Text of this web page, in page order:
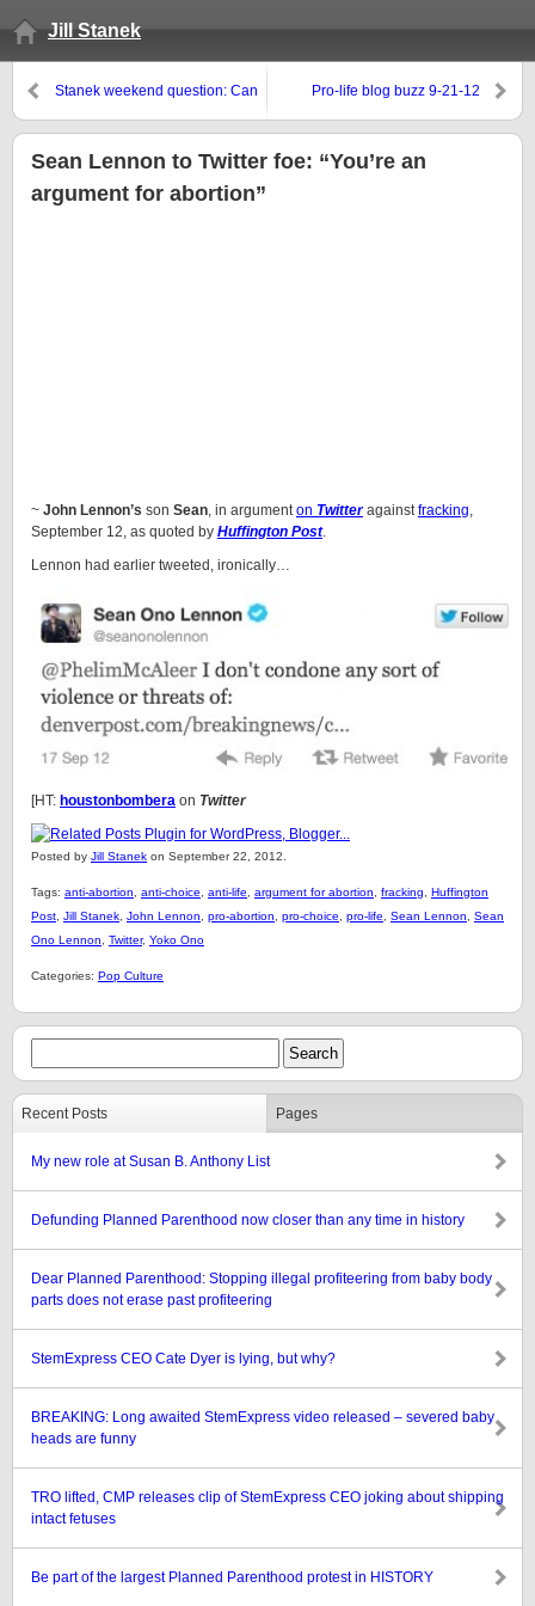
Jill Stanek
Stanek weekend question: Can
genocide without being called
racist?
Pro-life blog buzz 9-21-12
Sean Lennon to Twitter foe: “You’re an
argument for abortion”
~ John Lennon’s son Sean, in argumenton Twitteragainstfracking,
September 12, as quoted by Huffington Post.
Lennon had earlier tweeted, ironically…
[HT: houstonbombera on Twitter
Posted by Jill Stanek on September 22, 2012.
Tags: anti-abortion anti-choice anti-life argument for abortion fracking
Huffington
Post Jill Stanek John Lennon pro-abortion pro-choice pro-life Sean Lennon
Sean
Ono Lennon
Twitter, Yoko Ono
Categories: Pop Culture
Recent Posts Pages
My new role at Susan B. Anthony List
Defunding Planned Parenthood now closer than any time in history
Dear Planned Parenthood: Stopping illegal profiteering from baby body
parts does not erase past profiteering
StemExpress CEO Cate Dyer is lying, but why?
BREAKING: Long awaited StemExpress video released – severed baby
heads are funny
TRO lifted, CMP releases clip of StemExpress CEO joking about shipping
intact fetuses
Be part of the largest Planned Parenthood protest in HISTORY